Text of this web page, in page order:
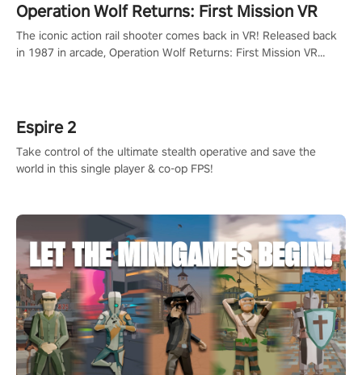
Operation Wolf Returns: First Mission VR
The iconic action rail shooter comes back in VR! Released back
in 1987 in arcade, Operation Wolf Returns: First Mission VR
Espire 2
Take control of the ultimate stealth operative and save the
world in this single player & co-op FPS!